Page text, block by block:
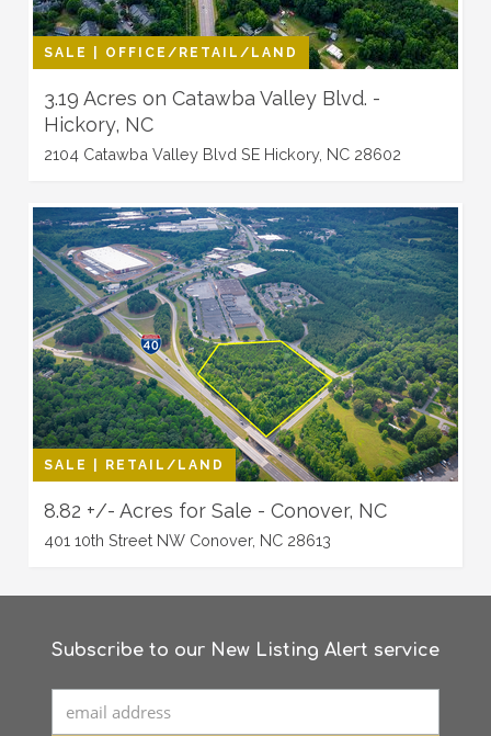
SALE | OFFICE/RETAIL/LAND
3.19 Acres on Catawba Valley Blvd. -
Hickory, NC
2104 Catawba Valley Blvd SE Hickory, NC 28602
SALE | RETAIL/LAND
8.82 +/- Acres for Sale - Conover, NC
401 10th Street NW Conover, NC 28613
Subscribe to our New Listing Alert service